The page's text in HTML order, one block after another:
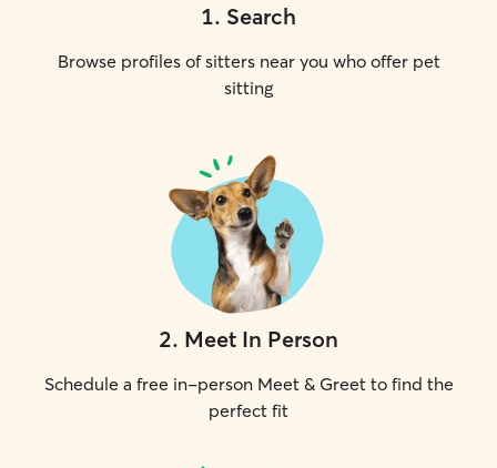
1. Search
Browse profiles of sitters near you who offer pet
sitting
2. Meet In Person
Schedule a free in-person Meet & Greet to find the
perfect fit